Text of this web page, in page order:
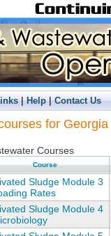
|Help|Contact Us
for Georgia
Courses
Course
Sludge Module 3
Rates
Sludge Module 4